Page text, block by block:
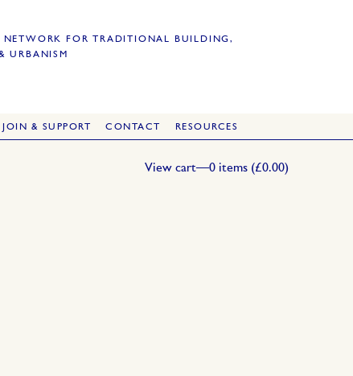
NETWORK FOR TRADITIONAL BUILDING,
URBANISM
JOIN & SUPPORT CONTACT RESOURCES
View cart—0 items (£0.00)